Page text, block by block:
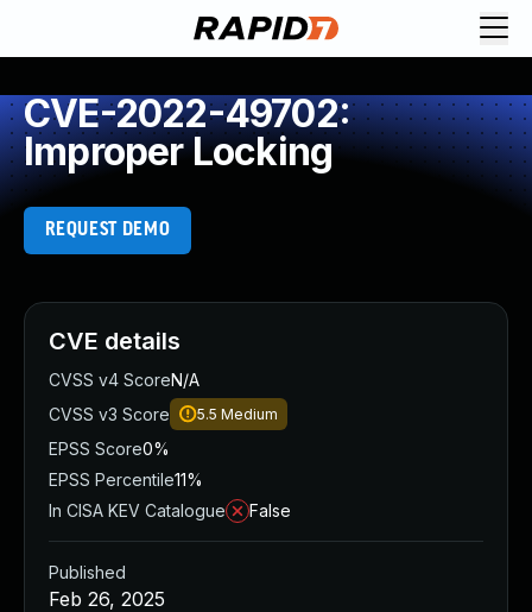
CVE-2022-49702:
Improper Locking
REQUEST DEMO
CVE details
CVSS v4 ScoreN/A
CVSS v3 Score
5.5 Medium
EPSS Score0%
EPSS Percentile11%
In CISA KEV Catalogue
False
Published
Feb 26, 2025